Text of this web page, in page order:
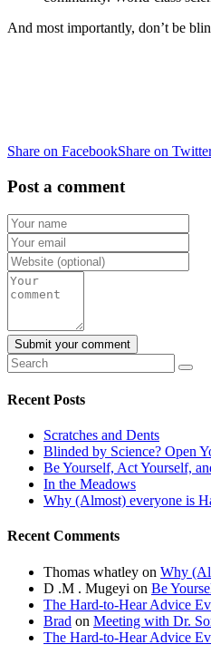
And most importantly, don’t be
Share on FacebookShare on
Post a comment
Recent Posts
Scratches and Dents
Blinded by Science? Open
Be Yourself, Act Yourself,
In the Meadows
Why (Almost) everyone is
Recent Comments
Thomas whatley on Why
D .M . Mugeyi on Be
The Hard-to-Hear Advice
Brad on Meeting with Dr.
The Hard-to-Hear Advice